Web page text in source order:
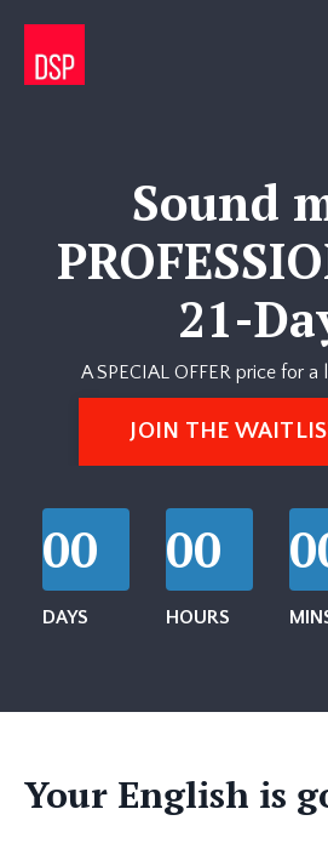
Sound
21-
A SPECIAL OFFER price for
JOIN THE
00
DAYS
00
HOURS
Your English is